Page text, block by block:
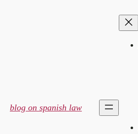
blog on spanish law